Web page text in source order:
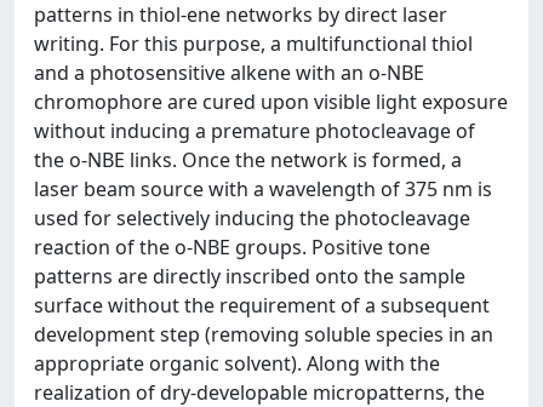
patterns in thiol-ene networks by direct laser
writing. For this purpose, a multifunctional thiol
and a photosensitive alkene with an o-NBE
chromophore are cured upon visible light exposure
without inducing a premature photocleavage of
the o-NBE links. Once the network is formed, a
laser beam source with a wavelength of 375 nm is
used for selectively inducing the photocleavage
reaction of the o-NBE groups. Positive tone
patterns are directly inscribed onto the sample
surface without the requirement of a subsequent
development step (removing soluble species in an
appropriate organic solvent). Along with the
realization of dry-developable micropatterns, the